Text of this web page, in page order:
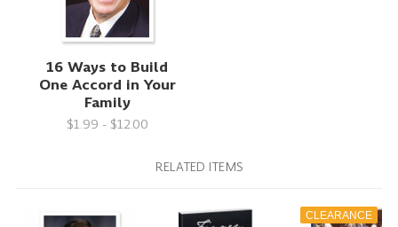
16 Ways to Build
One Accord in Your
Family
$1.99 - $12.00
RELATED ITEMS
CLEARANCE